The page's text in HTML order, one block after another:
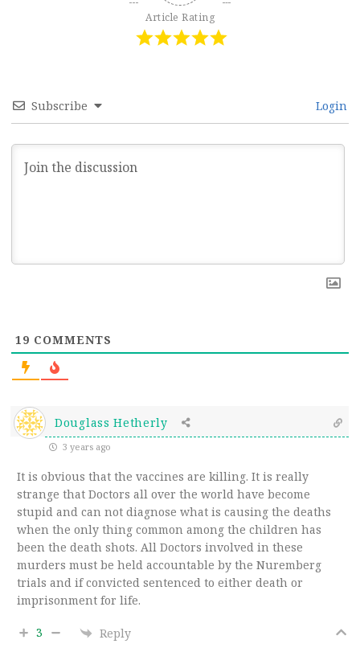
Article Rating
Subscribe Login
19 COMMENTS
Douglass Hetherly
3 years ago
It is obvious that the vaccines are killing. It is really
strange that Doctors all over the world have become
stupid and can not diagnose what is causing the deaths
when the only thing common among the children has
been the death shots. All Doctors involved in these
murders must be held accountable by the Nuremberg
trials and if convicted sentenced to either death or
imprisonment for life.
3 Reply